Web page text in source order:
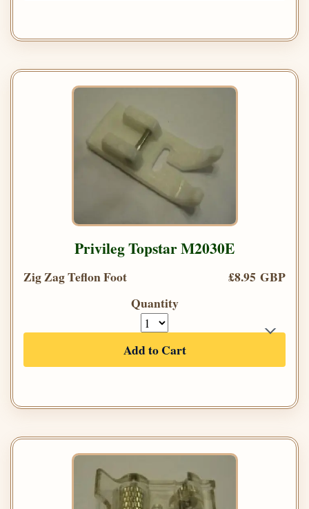
Privileg Topstar M2030E
Zig Zag Teflon Foot
£8.95 GBP
Quantity
Add to Cart